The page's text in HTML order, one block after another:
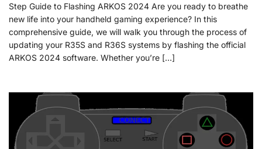
Step Guide to Flashing ARKOS 2024 Are you ready to breathe
new life into your handheld gaming experience? In this
comprehensive guide, we will walk you through the process of
updating your R35S and R36S systems by flashing the official
ARKOS 2024 software. Whether you’re […]